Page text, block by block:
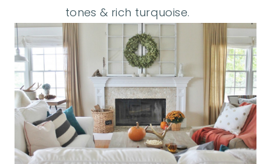
tones & rich turquoise.